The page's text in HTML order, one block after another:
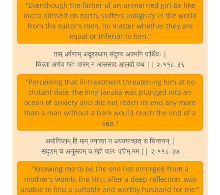
"Eventhough the father of an unmarried girl be like
Indra himself on earth, suffers indignity in the world
from the suitor's men, no matter whether they are
equal or inferior to him."
ताम् धर्षणाम् अदूरस्थाम् संदृश्य आत्मनि पार्थिवः |
चिन्न्ता अर्णव गतः पारम् न आससाद अप्लवो यथ || २-११८-३६
"Perceiving that ill-treatment threatening him at no
distant date, the king Janaka was plunged into an
ocean of anxiety and did not reach its end any more
than a man without a bark would reach the end of a
sea."
अयोनिजाम् हि माम् ज्नात्वा न अध्यगग्च्छत् स चिन्तयन् |
सदृशम् च अनुरूपम् च मही पालः पतिम् मम || २-११८-३७
"Knowing me to be the one not emerged from a
mother's womb, the king after a deep reflection, was
unable to find a suitable and worthy husband for me."